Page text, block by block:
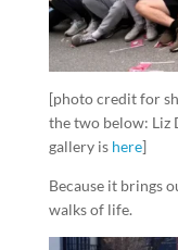
[photo credit for
the two below: Liz
gallery is here]
Because it brings
walks of life.